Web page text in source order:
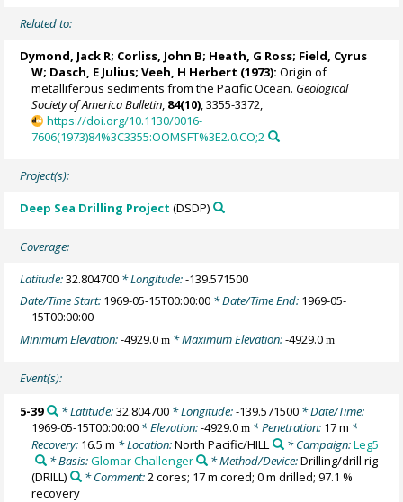
Related to:
Dymond, Jack R; Corliss, John B; Heath, G Ross; Field, Cyrus
W; Dasch, E Julius; Veeh, H Herbert (1973): Origin of
metalliferous sediments from the Pacific Ocean. Geological
Society of America Bulletin, 84(10), 3355-3372,
https://doi.org/10.1130/0016-
7606(1973)84%3C3355:OOMSFT%3E2.0.CO;2
Project(s):
Deep Sea Drilling Project (DSDP)
Coverage:
Latitude:32.804700 * Longitude:-139.571500
Date/Time Start: 1969-05-15T00:00:00 * Date/Time End: 1969-05-
15T00:00:00
Minimum Elevation:-4929.0m * Maximum Elevation:-4929.0m
Event(s):
5-39 * Latitude:32.804700* Longitude:-139.571500* Date/Time:
1969-05-15T00:00:00 * Elevation:-4929.0m * Penetration: 17 m *
Recovery: 16.5 m * Location:North Pacific/HILL * Campaign:Leg5
* Basis:Glomar Challenger * Method/Device:Drilling/drill rig
(DRILL)
* Comment:2 cores; 17 m cored; 0 m drilled; 97.1 %
recovery